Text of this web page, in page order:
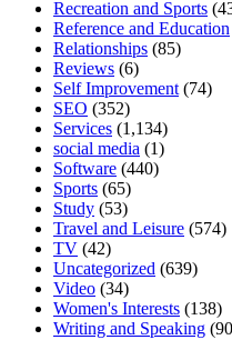
Recreation and Sports
Reference and Education
Relationships (85)
Reviews (6)
Self Improvement (74)
SEO (352)
Services (1,134)
social media (1)
Software (440)
Sports (65)
Study (53)
Travel and Leisure (574)
TV (42)
Uncategorized (639)
Video (34)
Women's Interests (138)
Writing and Speaking